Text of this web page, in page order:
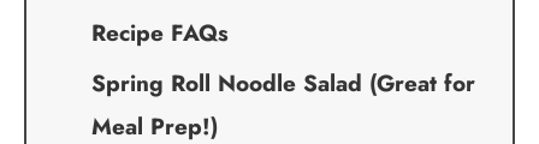
Recipe FAQs
Spring Roll Noodle Salad (Great for
Meal Prep!)